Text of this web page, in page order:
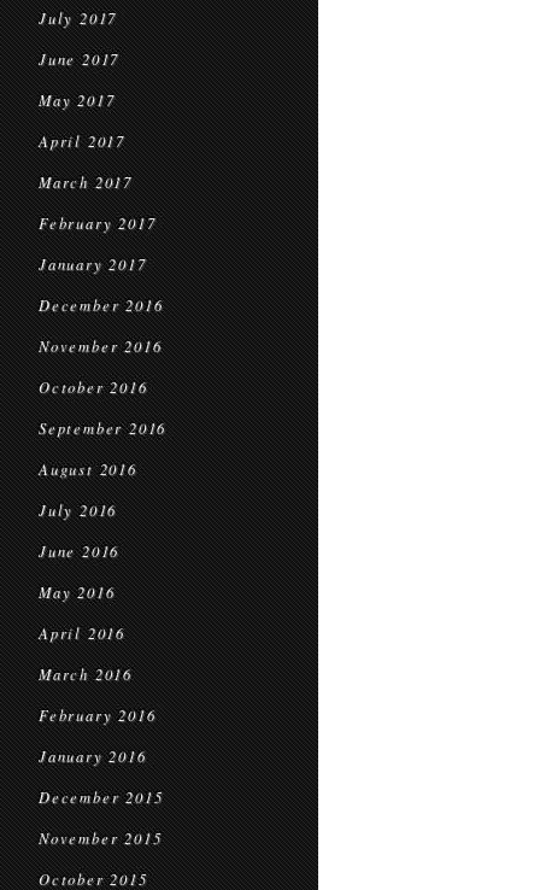
July 2017
June 2017
May 2017
April 2017
March 2017
February 2017
January 2017
December 2016
November 2016
October 2016
September 2016
August 2016
July 2016
June 2016
May 2016
April 2016
March 2016
February 2016
January 2016
December 2015
November 2015
October 2015